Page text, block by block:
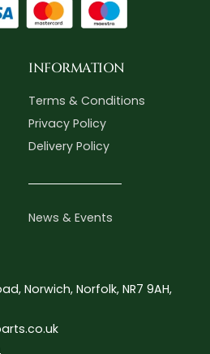
INFORMATION
Terms & Conditions
Privacy Policy
Delivery Policy
News & Events
Norwich, Norfolk, NR7 9AH,